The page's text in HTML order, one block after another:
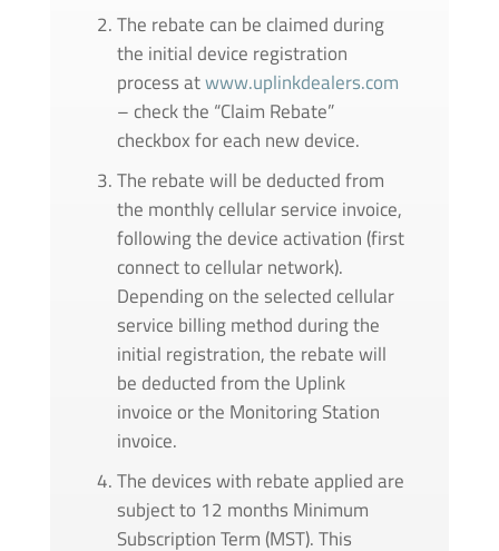
The rebate can be claimed during
the initial device registration
process atwww.uplinkdealers.com
– check the “Claim Rebate”
checkbox for each new device.
The rebate will be deducted from
the monthly cellular service invoice,
following the device activation (first
connect to cellular network).
Depending on the selected cellular
service billing method during the
initial registration, the rebate will
be deducted from the Uplink
invoice or the Monitoring Station
invoice.
The devices with rebate applied are
subject to 12 months Minimum
Subscription Term (MST). This